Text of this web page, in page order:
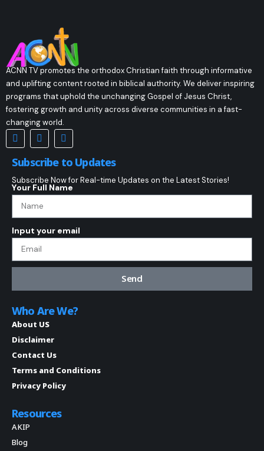
ACNN TV promotes the orthodox Christian faith through informative
and uplifting content rooted in biblical authority. We deliver inspiring
programs that uphold the unchanging Gospel of Jesus Christ,
fostering growth and unity across diverse communities in a fast-
changing world.
Subscribe to Updates
Subscribe Now for Real-time Updates on the Latest Stories!
Your Full Name
Input your email
Send
Who Are We?
About US
Disclaimer
Contact Us
Terms and Conditions
Privacy Policy
Resources
AKIP
Blog